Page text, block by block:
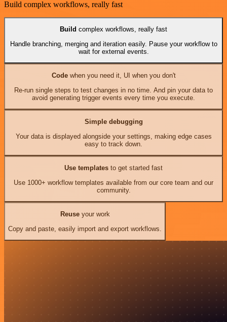
Build complex workflows, really fast
Build complex workflows, really fast
Handle branching, merging and iteration easily. Pause your workflow to
wait for external events.
Codewhen you need it, UI when you don't
Re-run single steps to test changes in no time. And pin your data to
avoid generating trigger events every time you execute.
Simple debugging
Your data is displayed alongside your settings, making edge cases
easy to track down.
Use templates to get started fast
Use 1000+ workflow templates available from our core team and our
community.
Reuseyour work
Copy and paste, easily import and export workflows.